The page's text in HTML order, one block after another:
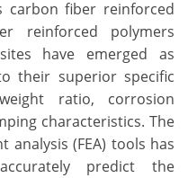
carbon fiber reinforced
reinforced polymers
have emerged as
their superior specific
ratio, corrosion
characteristics. The
analysis (FEA) tools has
predict the